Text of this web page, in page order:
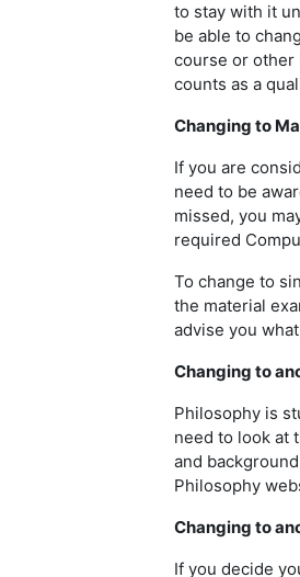
to stay with it
be able to
course or other
counts as a
Changing to
If you are
need to be
missed, you
required
To change to
the material
advise you
Changing to
Philosophy is
need to look at
and
Philosophy
Changing to
If you decide